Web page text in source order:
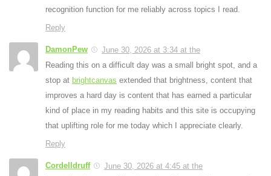
recognition function for me reliably across topics I read.
Reply
DamonPew
June 30, 2026 at 3:34 at the
Reading this on a difficult day was a small bright spot, and a
stop at brightcanvas extended that brightness, content that
improves a hard day is content that has earned a particular
kind of place in my reading habits and this site is occupying
that uplifting role for me today which I appreciate clearly.
Reply
Cordelldruff
June 30, 2026 at 4:45 at the